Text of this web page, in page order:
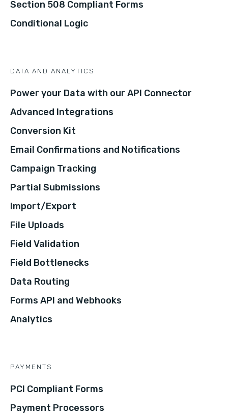
Section 508 Compliant Forms
Conditional Logic
DATA AND ANALYTICS
Power your Data with our API Connector
Advanced Integrations
Conversion Kit
Email Confirmations and Notifications
Campaign Tracking
Partial Submissions
Import/Export
File Uploads
Field Validation
Field Bottlenecks
Data Routing
Forms API and Webhooks
Analytics
PAYMENTS
PCI Compliant Forms
Payment Processors